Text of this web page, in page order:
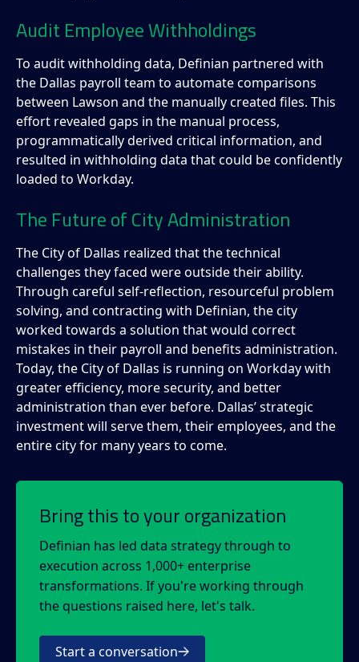
Audit Employee Withholdings
To audit withholding data, Definian partnered with
the Dallas payroll team to automate comparisons
between Lawson and the manually created files. This
effort revealed gaps in the manual process,
programmatically derived critical information, and
resulted in withholding data that could be confidently
loaded to Workday.
The Future of City Administration
The City of Dallas realized that the technical
challenges they faced were outside their ability.
Through careful self-reflection, resourceful problem
solving, and contracting with Definian, the city
worked towards a solution that would correct
mistakes in their payroll and benefits administration.
Today, the City of Dallas is running on Workday with
greater efficiency, more security, and better
administration than ever before. Dallas’ strategic
investment will serve them, their employees, and the
entire city for many years to come.
Bring this to your organization
Definian has led data strategy through to
execution across 1,000+ enterprise
transformations. If you're working through
the questions raised here, let's talk.
Start a conversation